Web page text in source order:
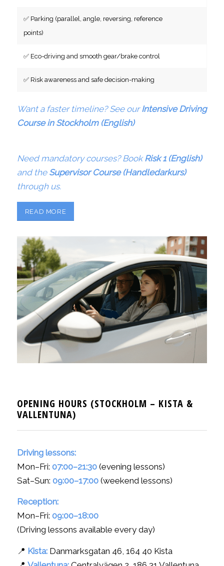
✅ Parking (parallel, angle, reversing, reference
points)
✅ Eco-driving and smooth gear/brake control
✅ Risk awareness and safe decision-making
Want a faster timeline? See ourIntensive Driving
Course in Stockholm (English)
Need mandatory courses? BookRisk 1 (English)
and the Supervisor Course (Handledarkurs)
through us.
READ MORE
OPENING HOURS (STOCKHOLM – KISTA &
VALLENTUNA)
Driving lessons:
Mon–Fri: 07:00–21:30(evening lessons)
Sat–Sun: 09:00–17:00(weekend lessons)
Reception:
Mon–Fri: 09:00–18:00
(Driving lessons available every day)
📍 Kista:Danmarksgatan 46, 164 40 Kista